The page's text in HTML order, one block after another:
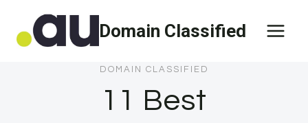
Domain Classified
DOMAIN CLASSIFIED
11 Best